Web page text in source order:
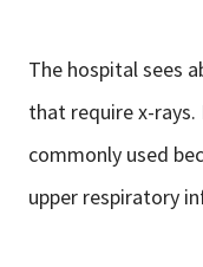
The hospital sees
that require x-
commonly used
upper respiratory